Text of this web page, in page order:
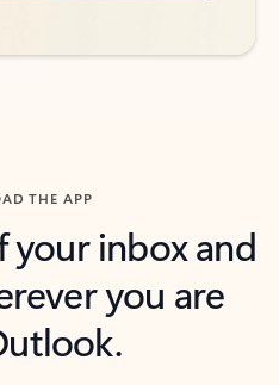
THE APP
your inbox and
you are